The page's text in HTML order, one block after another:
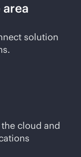
solution
cloud and